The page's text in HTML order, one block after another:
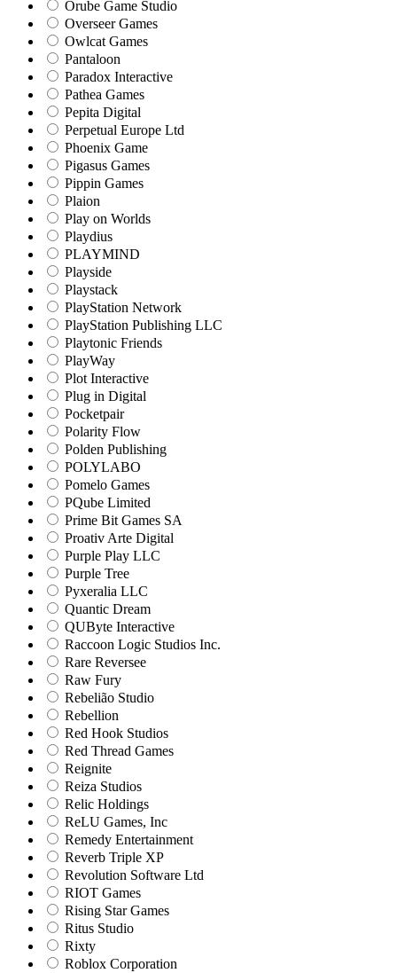
Orube Game Studio
Overseer Games
Owlcat Games
Pantaloon
Paradox Interactive
Pathea Games
Pepita Digital
Perpetual Europe Ltd
Phoenix Game
Pigasus Games
Pippin Games
Plaion
Play on Worlds
Playdius
PLAYMIND
Playside
Playstack
PlayStation Network
PlayStation Publishing LLC
Playtonic Friends
PlayWay
Plot Interactive
Plug in Digital
Pocketpair
Polarity Flow
Polden Publishing
POLYLABO
Pomelo Games
PQube Limited
Prime Bit Games SA
Proativ Arte Digital
Purple Play LLC
Purple Tree
Pyxeralia LLC
Quantic Dream
QUByte Interactive
Raccoon Logic Studios Inc.
Rare Reversee
Raw Fury
Rebelião Studio
Rebellion
Red Hook Studios
Red Thread Games
Reignite
Reiza Studios
Relic Holdings
ReLU Games, Inc
Remedy Entertainment
Reverb Triple XP
Revolution Software Ltd
RIOT Games
Rising Star Games
Ritus Studio
Rixty
Roblox Corporation